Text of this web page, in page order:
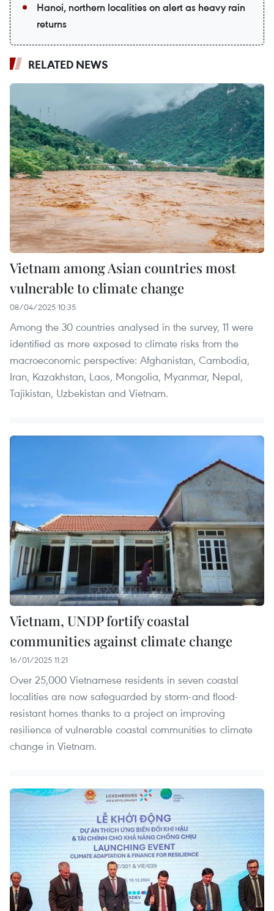
Hanoi, northern localities on alert as heavy rain
returns
RELATED NEWS
Vietnam among Asian countries most
vulnerable to climate change
08/04/2025 10:35
Among the 30 countries analysed in the survey, 11 were
identified as more exposed to climate risks from the
macroeconomic perspective: Afghanistan, Cambodia,
Iran, Kazakhstan, Laos, Mongolia, Myanmar, Nepal,
Tajikistan, Uzbekistan and Vietnam.
Vietnam, UNDP fortify coastal
communities against climate change
16/01/2025 11:21
Over 25,000 Vietnamese residents in seven coastal
localities are now safeguarded by storm-and flood-
resistant homes thanks to a project on improving
resilience of vulnerable coastal communities to climate
change in Vietnam.